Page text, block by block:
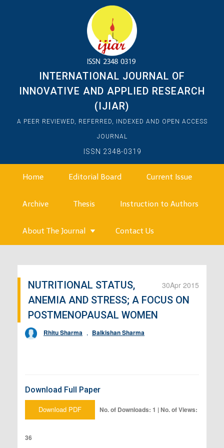
INTERNATIONAL JOURNAL OF
INNOVATIVE AND APPLIED RESEARCH
(IJIAR)
A PEER REVIEWED, REFERRED, INDEXED AND OPEN ACCESS
JOURNAL
ISSN 2348-0319
Home Editorial Board Current Issue
Archive Thesis Instruction to Authors
About The Journal Contact Us
30Apr 2015
NUTRITIONAL STATUS,
ANEMIA AND STRESS; A FOCUS ON
POSTMENOPAUSAL WOMEN
Rhitu Sharma , Balkishan Sharma
Download Full Paper
Download PDF No. of Downloads: 1 | No. of Views:
36